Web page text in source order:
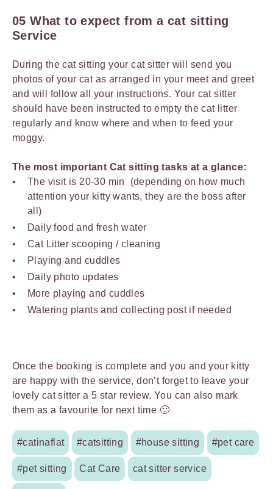
05 What to expect from a cat sitting
Service
During the cat sitting your cat sitter will send you
photos of your cat as arranged in your meet and greet
and will follow all your instructions. Your cat sitter
should have been instructed to empty the cat litter
regularly and know where and when to feed your
moggy.
The most important Cat sitting tasks at a glance:
The visit is 20-30 min (depending on how much
attention your kitty wants, they are the boss after
all)
Daily food and fresh water
Cat Litter scooping / cleaning
Playing and cuddles
Daily photo updates
More playing and cuddles
Watering plants and collecting post if needed
Once the booking is complete and you and your kitty
are happy with the service, don’t forget to leave your
lovely cat sitter a 5 star review. You can also mark
them as a favourite for next time 🙂
#catinaflat #catsitting #house sitting #pet care
#pet sitting Cat Care cat sitter service